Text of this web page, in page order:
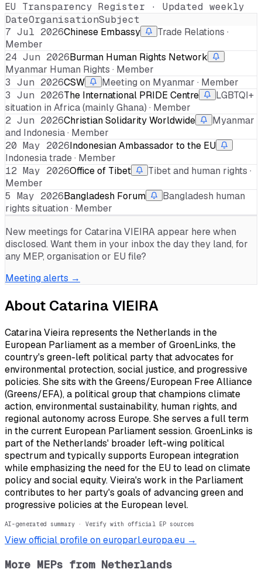
EU Transparency Register · Updated weekly
DateOrganisationSubject
7 Jul 2026Chinese Embassy
Trade Relations ·
Member
24 Jun 2026Burman Human Rights Network
Myanmar Human Rights · Member
3 Jun 2026CSW
Meeting on Myanmar · Member
3 Jun 2026The International PRIDE Centre
LGBTQI+
situation in Africa (mainly Ghana) · Member
2 Jun 2026Christian Solidarity Worldwide
Myanmar
and Indonesia · Member
20 May 2026Indonesian Ambassador to the EU
Indonesia trade · Member
12 May 2026Office of Tibet
Tibet and human rights ·
Member
5 May 2026Bangladesh Forum
Bangladesh human
rights situation · Member
New meetings for Catarina VIEIRAappear here when
disclosed. Want them in your inbox the day they land, for
any MEP, organisation or EU file?
Meeting alerts →
About Catarina VIEIRA
Catarina Vieira represents the Netherlands in the
European Parliament as a member of GroenLinks, the
country's green-left political party that advocates for
environmental protection, social justice, and progressive
policies. She sits with the Greens/European Free Alliance
(Greens/EFA), a political group that champions climate
action, environmental sustainability, human rights, and
regional autonomy across Europe. She serves a full term
in the current European Parliament session. GroenLinks is
part of the Netherlands' broader left-wing political
spectrum and typically supports European integration
while emphasizing the need for the EU to lead on climate
policy and social equity. Vieira's work in the Parliament
contributes to her party's goals of advancing green and
progressive policies at the European level.
AI-generated summary · Verify with official EP sources
View official profile on europarl.europa.eu →
More MEPs from Netherlands